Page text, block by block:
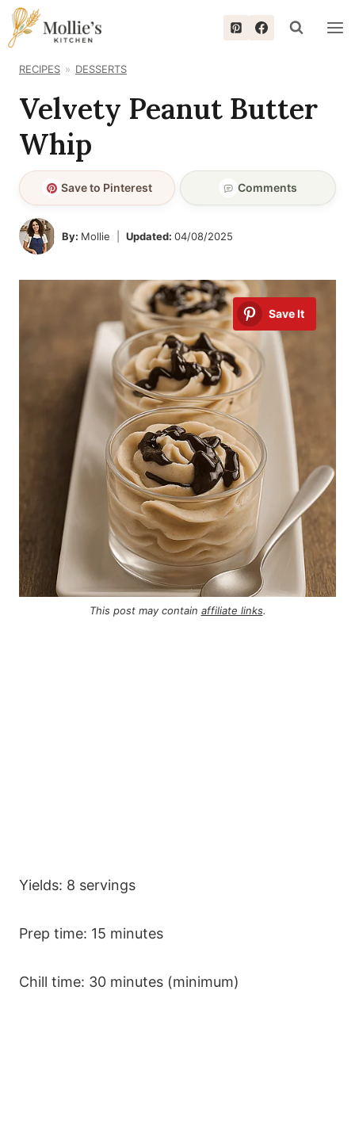
Skip
to
RECIPES DESSERTS
Velvety Peanut Butter
Whip
Save to Pinterest Comments
By: Mollie Updated: 04/08/2025
Save It
This post may contain affiliate links.
Yields: 8 servings
Prep time: 15 minutes
Chill time: 30 minutes (minimum)